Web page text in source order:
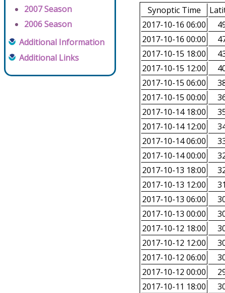
2007 Season
2006 Season
Additional Information
Additional Links
Synoptic Time
2017-10-16 06:00
2017-10-16 00:00
2017-10-15 18:00
2017-10-15 12:00
2017-10-15 06:00
2017-10-15 00:00
2017-10-14 18:00
2017-10-14 12:00
2017-10-14 06:00
2017-10-14 00:00
2017-10-13 18:00
2017-10-13 12:00
2017-10-13 06:00
2017-10-13 00:00
2017-10-12 18:00
2017-10-12 12:00
2017-10-12 06:00
2017-10-12 00:00
2017-10-11 18:00